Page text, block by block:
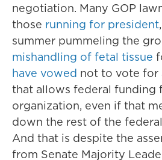
negotiation. Many GOP
those running for president
summer pummeling the
mishandling of fetal tissue
have vowed not to vote for
that allows federal funding
organization, even if that
down the rest of the
And that is despite the
from Senate Majority